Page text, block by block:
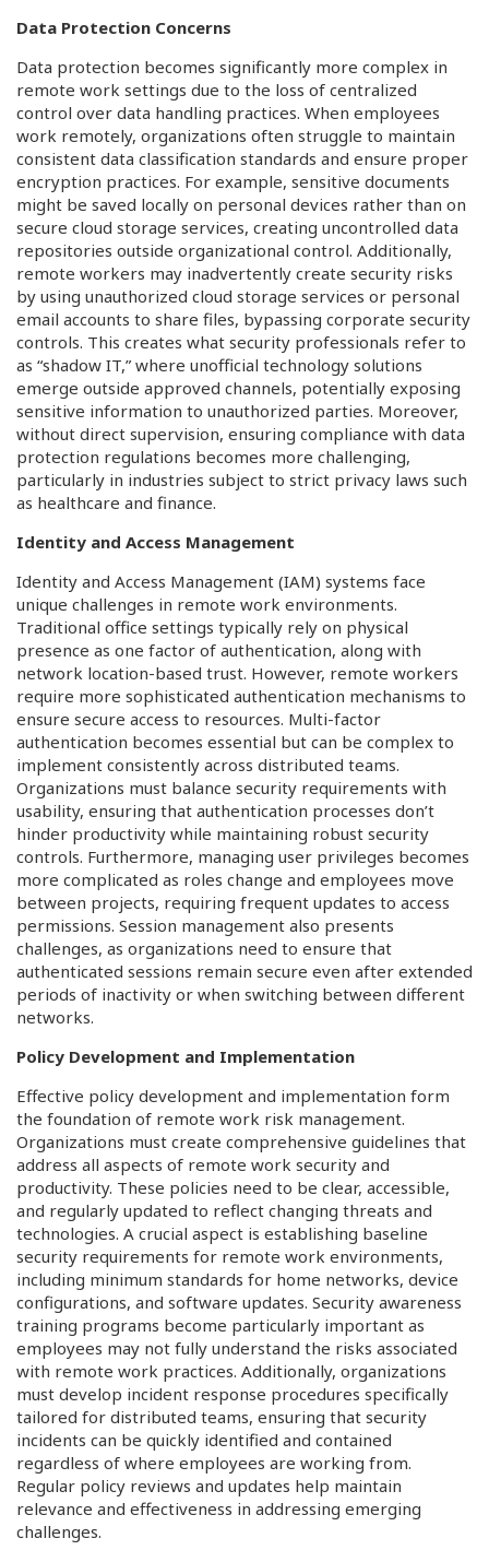
Data Protection Concerns
Data protection becomes significantly more complex in
remote work settings due to the loss of centralized
control over data handling practices. When employees
work remotely, organizations often struggle to maintain
consistent data classification standards and ensure proper
encryption practices. For example, sensitive documents
might be saved locally on personal devices rather than on
secure cloud storage services, creating uncontrolled data
repositories outside organizational control. Additionally,
remote workers may inadvertently create security risks
by using unauthorized cloud storage services or personal
email accounts to share files, bypassing corporate security
controls. This creates what security professionals refer to
as “shadow IT,” where unofficial technology solutions
emerge outside approved channels, potentially exposing
sensitive information to unauthorized parties. Moreover,
without direct supervision, ensuring compliance with data
protection regulations becomes more challenging,
particularly in industries subject to strict privacy laws such
as healthcare and finance.
Identity and Access Management
Identity and Access Management (IAM) systems face
unique challenges in remote work environments.
Traditional office settings typically rely on physical
presence as one factor of authentication, along with
network location-based trust. However, remote workers
require more sophisticated authentication mechanisms to
ensure secure access to resources. Multi-factor
authentication becomes essential but can be complex to
implement consistently across distributed teams.
Organizations must balance security requirements with
usability, ensuring that authentication processes don’t
hinder productivity while maintaining robust security
controls. Furthermore, managing user privileges becomes
more complicated as roles change and employees move
between projects, requiring frequent updates to access
permissions. Session management also presents
challenges, as organizations need to ensure that
authenticated sessions remain secure even after extended
periods of inactivity or when switching between different
networks.
Policy Development and Implementation
Effective policy development and implementation form
the foundation of remote work risk management.
Organizations must create comprehensive guidelines that
address all aspects of remote work security and
productivity. These policies need to be clear, accessible,
and regularly updated to reflect changing threats and
technologies. A crucial aspect is establishing baseline
security requirements for remote work environments,
including minimum standards for home networks, device
configurations, and software updates. Security awareness
training programs become particularly important as
employees may not fully understand the risks associated
with remote work practices. Additionally, organizations
must develop incident response procedures specifically
tailored for distributed teams, ensuring that security
incidents can be quickly identified and contained
regardless of where employees are working from.
Regular policy reviews and updates help maintain
relevance and effectiveness in addressing emerging
challenges.